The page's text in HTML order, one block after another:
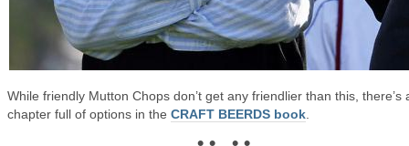
While friendly Mutton Chops don’t get any friendlier than this, there’s
chapter full of options in the CRAFT BEERDS book